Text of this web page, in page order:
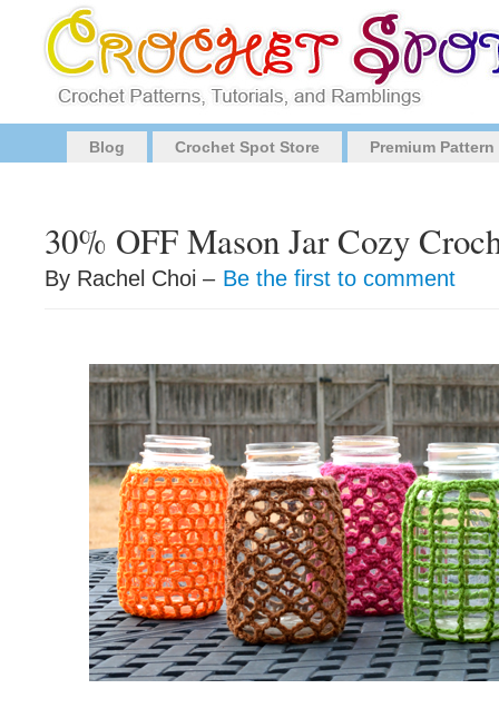
Blog Crochet Spot Store Premium
30% OFF Mason Jar Cozy
By Rachel Choi – Be the first to comment